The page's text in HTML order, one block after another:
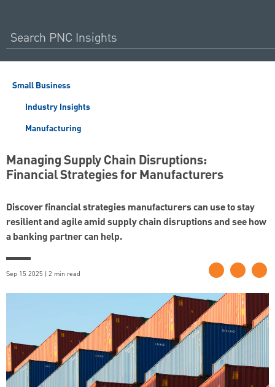
Small Business
Industry Insights
Manufacturing
Managing Supply Chain Disruptions:
Financial Strategies for Manufacturers
Discover financial strategies manufacturers can use to stay
resilient and agile amid supply chain disruptions and see how
a banking partner can help.
Sep 15 2025 | 2 min read